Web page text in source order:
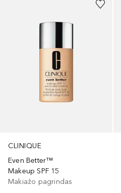
CLINIQUE
Even Better™
Makeup SPF 15
Makiažo pagrindas